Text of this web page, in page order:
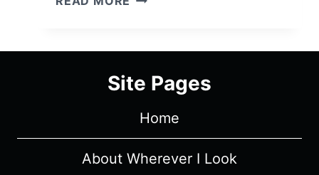
(2024)
–
KEETON
MAKES
IT
Site Pages
Home
About Wherever I Look